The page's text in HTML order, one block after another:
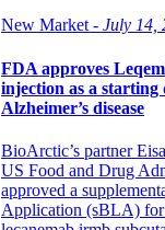
New Market - July 14,
FDA approves
injection as a starting
Alzheimer’s disease
BioArctic’s partner
US Food and Drug
approved a
Application (sBLA)